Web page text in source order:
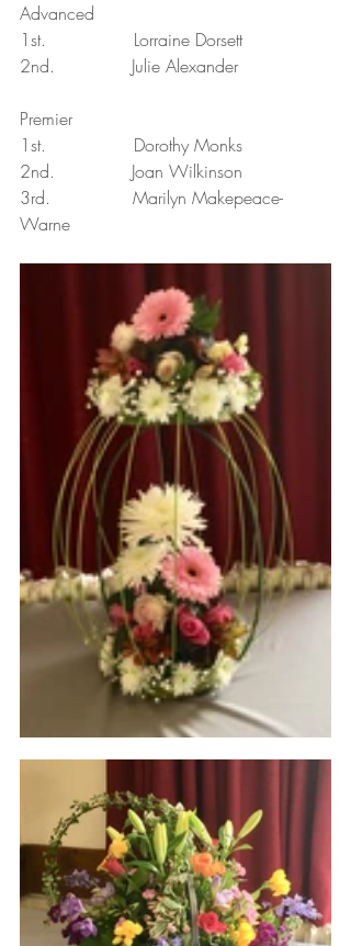
Advanced
1st.                Lorraine Dorsett
2nd.              Julie Alexander
Premier
1st.                Dorothy Monks
2nd.              Joan Wilkinson
3rd.               Marilyn Makepeace-
Warne